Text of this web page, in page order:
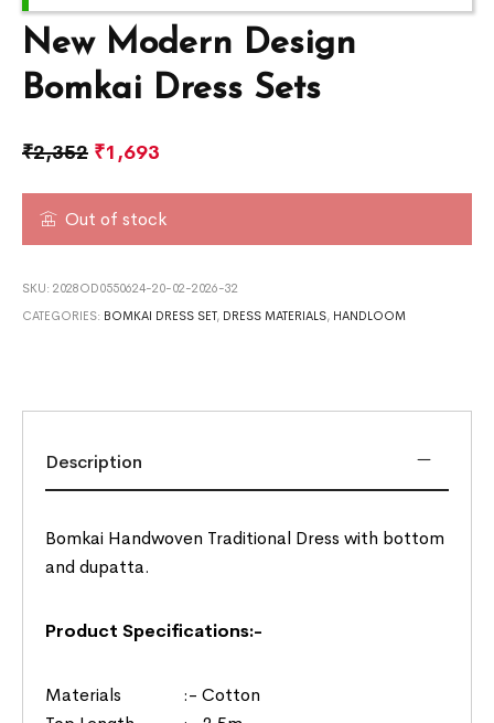
New Modern Design
Bomkai Dress Sets
₹2,352 ₹1,693
Out of stock
SKU:2028OD0550624-20-02-2026-32
CATEGORIES: BOMKAI DRESS SET, DRESS MATERIALS, HANDLOOM
Description
Bomkai Handwoven Traditional Dress with bottom
and dupatta.
Product Specifications:-
Materials :- Cotton